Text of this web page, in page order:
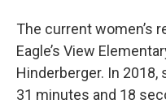
The current women’s
Eagle’s View
Hinderberger. In
31 minutes and 18